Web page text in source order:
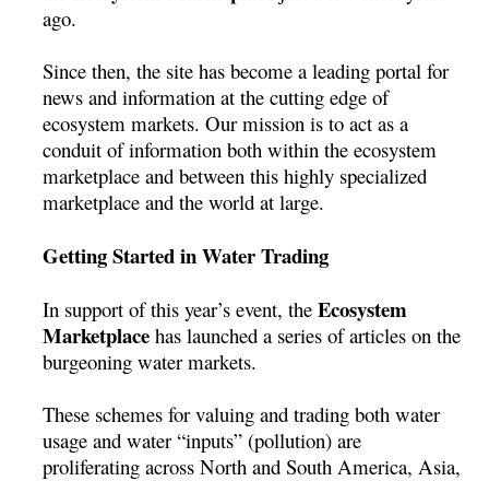
ago.
Since then, the site has become a leading portal for
news and information at the cutting edge of
ecosystem markets. Our mission is to act as a
conduit of information both within the ecosystem
marketplace and between this highly specialized
marketplace and the world at large.
Getting Started in Water Trading
In support of this year’s event, theEcosystem
Marketplace has launched a series of articles on the
burgeoning water markets.
These schemes for valuing and trading both water
usage and water “inputs” (pollution) are
proliferating across North and South America, Asia,